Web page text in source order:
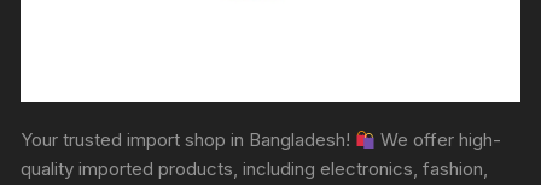
Your trusted import shop in Bangladesh!
We offer high-
quality imported products, including electronics, fashion,